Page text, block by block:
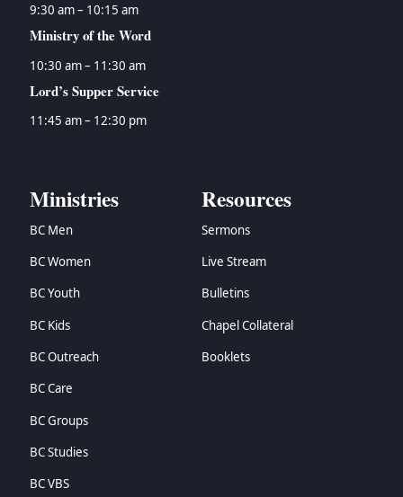
9:30 am – 10:15 am
Ministry of the Word
10:30 am – 11:30 am
Lord’s Supper Service
11:45 am – 12:30 pm
Ministries
BC Men
BC Women
BC Youth
BC Kids
BC Outreach
BC Care
BC Groups
BC Studies
BC VBS
Resources
Sermons
Live Stream
Bulletins
Chapel Collateral
Booklets